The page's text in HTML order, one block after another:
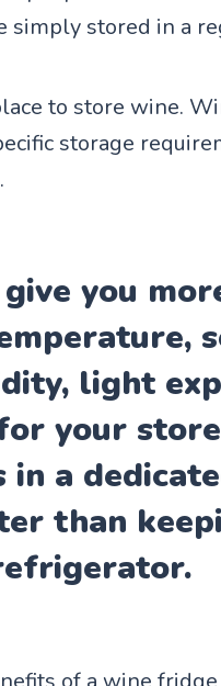
simply stored in a
to store wine.
storage
you
light
your
a
than